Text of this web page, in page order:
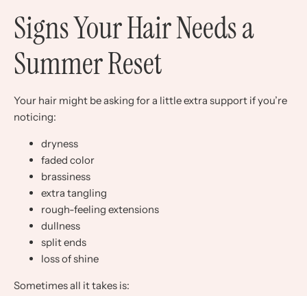
Signs Your Hair Needs a
Summer Reset
Your hair might be asking for a little extra support if you’re
noticing:
dryness
faded color
brassiness
extra tangling
rough-feeling extensions
dullness
split ends
loss of shine
Sometimes all it takes is: